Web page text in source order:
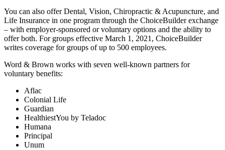
You can also offer Dental, Vision, Chiropractic & Acupuncture, and
Life Insurance in one program through the ChoiceBuilder exchange
– with employer-sponsored or voluntary options and the ability to
offer both. For groups effective March 1, 2021, ChoiceBuilder
writes coverage for groups of up to 500 employees.
Word & Brown works with seven well-known partners for
voluntary benefits:
Aflac
Colonial Life
Guardian
HealthiestYou by Teladoc
Humana
Principal
Unum